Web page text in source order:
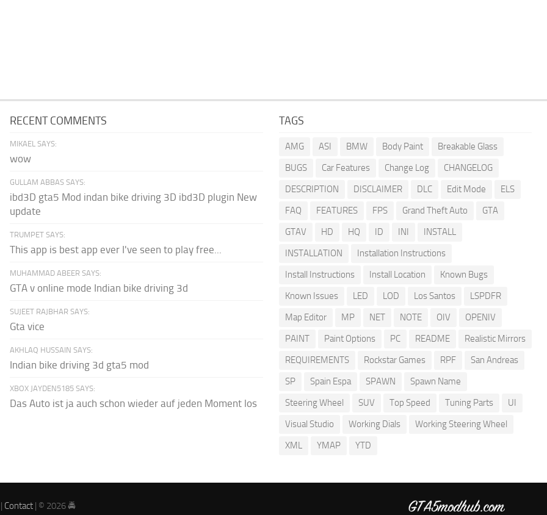
RECENT COMMENTS
MIKAEL SAYS:
wow
GULLAM ABBAS SAYS:
ibd3D gta5 Mod indan bike driving 3D ibd3D plugin New
update
TRUMPET SAYS:
This app is best app ever I've seen to play free...
MUHAMMAD ABEER SAYS:
GTA v online mode Indian bike driving 3d
SUJEET RAJBHAR SAYS:
Gta vice
AKHLAQ HUSSAIN SAYS:
Indian bike driving 3d gta5 mod
XBOX JAYDEN5185 SAYS:
Das Auto ist ja auch schon wieder auf jeden Moment los
TAGS
AMG ASI BMW Body Paint
Breakable Glass
BUGS
Car Features Change Log
CHANGELOG
DESCRIPTION
DISCLAIMER DLC Edit Mode
ELS
FAQ
FEATURES FPS Grand Theft Auto
GTA
GTAV
HD HQ ID INI
INSTALL
INSTALLATION
Installation Instructions
Install Instructions
Install Location
Known Bugs
Known Issues
LED LOD Los Santos
LSPDFR
Map Editor
MP NET NOTE OIV
OPENIV
PAINT
Paint Options PC README
Realistic Mirrors
REQUIREMENTS
Rockstar Games RPF
San Andreas
SP
Spain Espa SPAWN
Spawn Name
Steering Wheel
SUV Top Speed Tuning Parts
UI
Visual Studio
Working Dials
Working Steering Wheel
XML
YMAP YTD
| Contact | © 2026 🚔